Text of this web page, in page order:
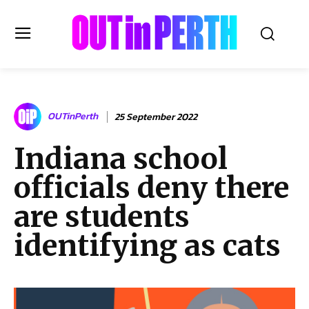
OUTinPERTH
Read the News
NEWS
CULTURE
COMMUNITY
LIFESTYLE
HISTORY
Subscribe
OUTinPerth 25 September 2022
Indiana school
officials deny there
are students
identifying as cats